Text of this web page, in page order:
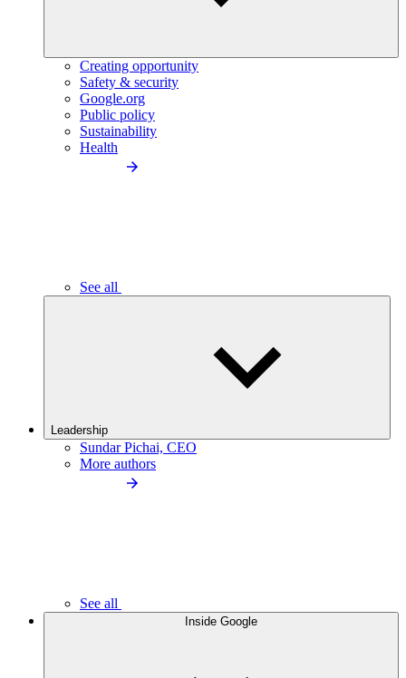
Creating opportunity
Safety & security
Google.org
Public policy
Sustainability
Health
See all
Leadership
Sundar Pichai, CEO
More authors
See all
Inside Google